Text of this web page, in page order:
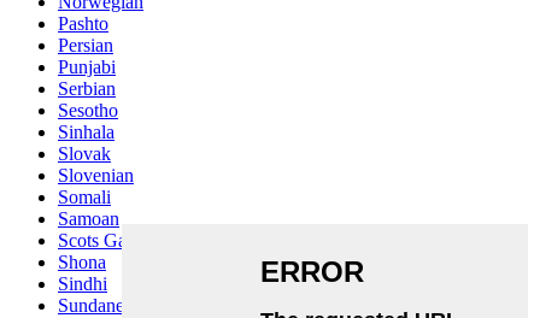
Pashto
Persian
Punjabi
Serbian
Sesotho
Sinhala
Slovak
Slovenian
Somali
Samoan
Scots Gaelic
Shona
Sindhi
Sundanese